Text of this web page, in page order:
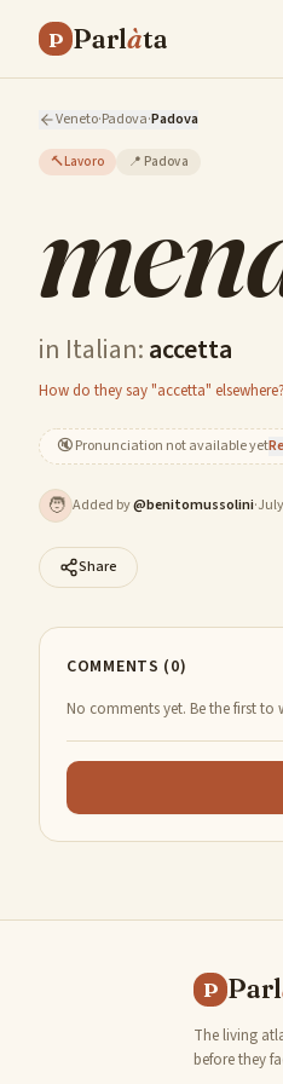
P Parlàta
Veneto·Padova·Padova
🔨Lavoro 📍 Padova
in Italian:accetta
How do they say "accetta"
🔇Pronunciation not available yet
🧑 Added by@benitomussolini·
Share
COMMENTS (0)
No comments yet. Be the first to
P Parl
The living
before they